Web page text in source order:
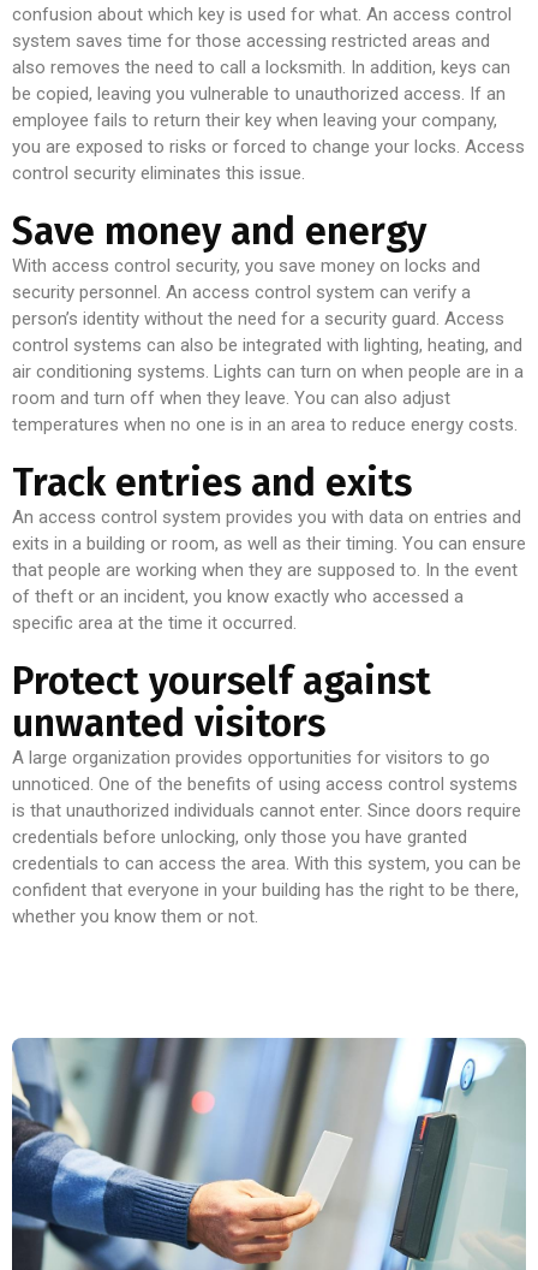
confusion about which key is used for what. An access control
system saves time for those accessing restricted areas and
also removes the need to call a locksmith. In addition, keys can
be copied, leaving you vulnerable to unauthorized access. If an
employee fails to return their key when leaving your company,
you are exposed to risks or forced to change your locks. Access
control security eliminates this issue.
Save money and energy
With access control security, you save money on locks and
security personnel. An access control system can verify a
person’s identity without the need for a security guard. Access
control systems can also be integrated with lighting, heating, and
air conditioning systems. Lights can turn on when people are in a
room and turn off when they leave. You can also adjust
temperatures when no one is in an area to reduce energy costs.
Track entries and exits
An access control system provides you with data on entries and
exits in a building or room, as well as their timing. You can ensure
that people are working when they are supposed to. In the event
of theft or an incident, you know exactly who accessed a
specific area at the time it occurred.
Protect yourself against
unwanted visitors
A large organization provides opportunities for visitors to go
unnoticed. One of the benefits of using access control systems
is that unauthorized individuals cannot enter. Since doors require
credentials before unlocking, only those you have granted
credentials to can access the area. With this system, you can be
confident that everyone in your building has the right to be there,
whether you know them or not.